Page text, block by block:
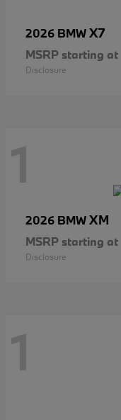
2026 BMWX7
MSRP starting at
Disclosure
1
2026 BMWXM
MSRP starting at
Disclosure
1